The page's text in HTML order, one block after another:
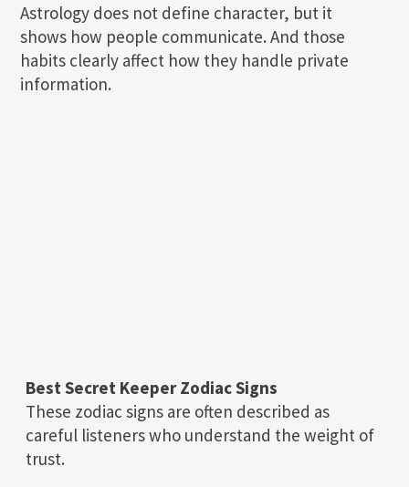
Astrology does not define character, but it
shows how people communicate. And those
habits clearly affect how they handle private
information.
Best Secret Keeper Zodiac Signs
These zodiac signs are often described as
careful listeners who understand the weight of
trust.